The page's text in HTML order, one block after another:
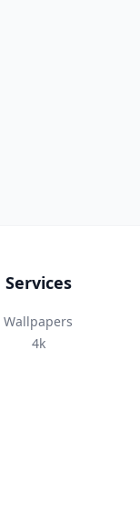
Services
Wallpapers
4k